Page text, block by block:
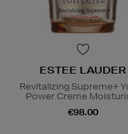
ESTEE LAUDER
Revitalizing Supreme+
Power Creme
€98.00